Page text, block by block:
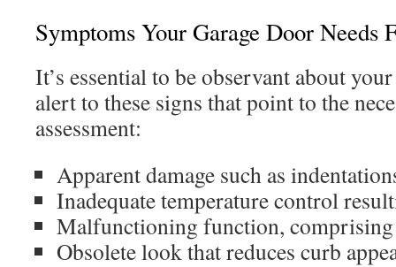
Symptoms Your Garage Door Needs
It’s essential to be observant about
alert to these signs that point to the
assessment:
Apparent damage such as
Inadequate temperature control
Malfunctioning function,
Obsolete look that reduces curb